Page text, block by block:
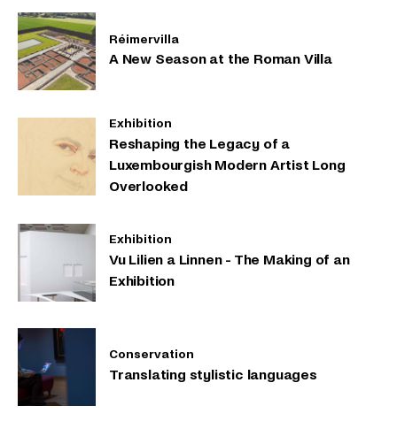
A New Season at the Roman Villa
Réimervilla
Reshaping the Legacy of a
Luxembourgish Modern Artist Long
Overlooked
Exhibition
Vu Lilien a Linnen - The Making of an
Exhibition
Exhibition
Translating stylistic languages
Conservation